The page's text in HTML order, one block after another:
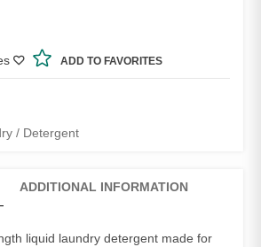
ADD TO FAVORITES
/ Detergent
ADDITIONAL INFORMATION
liquid laundry detergent made for